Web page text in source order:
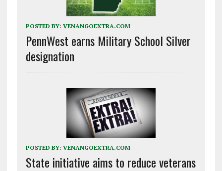
POSTED BY: VENANGOEXTRA.COM
PennWest earns Military School Silver
designation
POSTED BY: VENANGOEXTRA.COM
State initiative aims to reduce veterans